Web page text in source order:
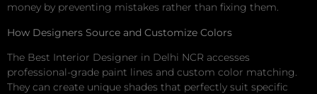
money by preventing mistakes rather than fixing them.
How Designers Source and Customize Colors
The Best Interior Designer in Delhi NCR accesses
professional-grade paint lines and custom color matching.
They can create unique shades that perfectly suit specific